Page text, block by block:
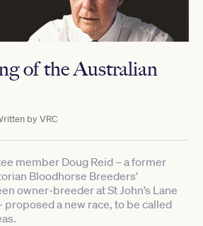
of the Australian
byVRC
member Doug Reid – a former
Bloodhorse Breeders’
owner-breeder at St John’s Lane
proposed a new race, to be called